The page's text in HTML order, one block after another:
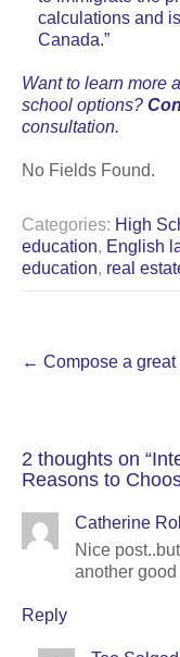
calculations and
Canada.”
Want to learn more
school options?
consultation.
No Fields Found.
Categories: High
education, English
education, real
Post
← Compose a
2 thoughts on “
Reasons to
Catherine
Nice
another
Reply